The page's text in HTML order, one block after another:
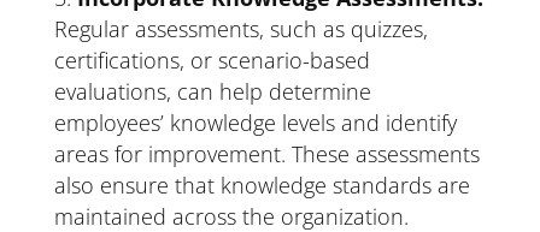
Regular assessments, such as quizzes,
certifications, or scenario-based
evaluations, can help determine
employees’ knowledge levels and identify
areas for improvement. These assessments
also ensure that knowledge standards are
maintained across the organization.